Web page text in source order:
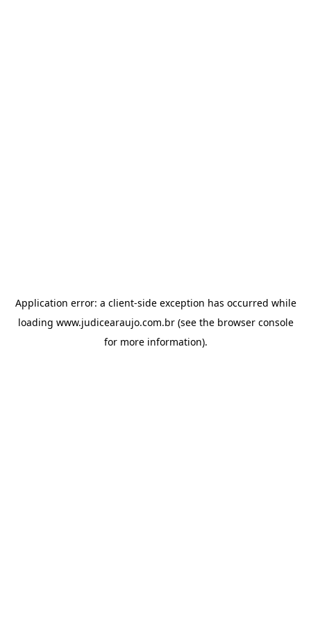
Application error: a client-side exception has occurred while
loading www.judicearaujo.com.br(see the browser console
for more information).